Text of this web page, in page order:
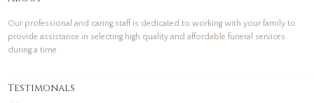
Our professional and caring staff is dedicated to working with your family to
provide assistance in selecting high quality and affordable funeral services
during a time
Testimonals